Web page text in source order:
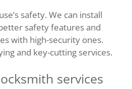
safety. We can install
safety features and
with high-security ones.
and key-cutting services.
services